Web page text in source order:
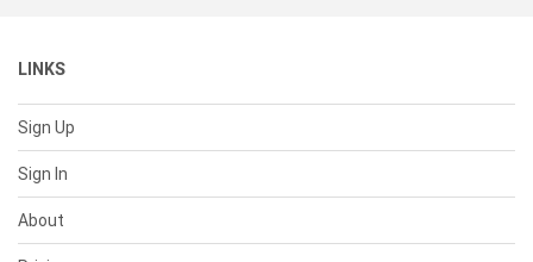
LINKS
Sign Up
Sign In
About